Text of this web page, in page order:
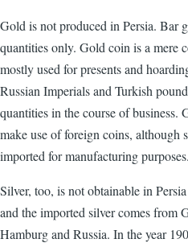
Gold is not produced in Persia. Bar
quantities only. Gold coin is a mere
mostly used for presents and
Russian Imperials and Turkish
quantities in the course of business.
make use of foreign coins, although
imported for manufacturing purposes.
Silver, too, is not obtainable in
and the imported silver comes from
Hamburg and Russia. In the year